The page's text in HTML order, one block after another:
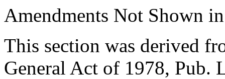
Amendments Not Shown
This section was derived
General Act of 1978, Pub.